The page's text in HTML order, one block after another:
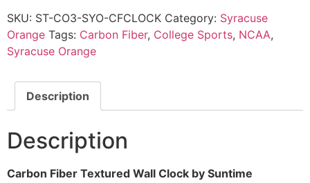
SKU: ST-CO3-SYO-CFCLOCK Category: Syracuse
Orange Tags: Carbon Fiber, College Sports, NCAA,
Syracuse Orange
Description
Description
Carbon Fiber Textured Wall Clock by Suntime